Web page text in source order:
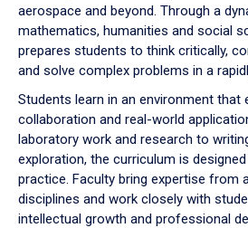
aerospace and beyond. Through a
mathematics, humanities and social
prepares students to think critically,
and solve complex problems in a
Students learn in an environment that
collaboration and real-world
laboratory work and research to
exploration, the curriculum is
practice. Faculty bring expertise from
disciplines and work closely with
intellectual growth and professional